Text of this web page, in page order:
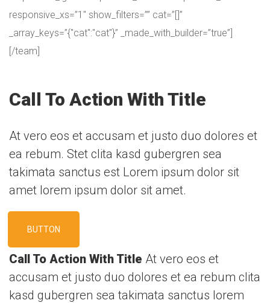
responsive_xs=”1″ show_filters=”” cat=”[]”
_array_keys=”{"cat":"cat"}” _made_with_builder=”true”]
[/team]
Call To Action With Title
At vero eos et accusam et justo duo dolores et
ea rebum. Stet clita kasd gubergren sea
takimata sanctus est Lorem ipsum dolor sit
amet lorem ipsum dolor sit amet.
BUTTON
Call To Action With Title At vero eos et
accusam et justo duo dolores et ea rebum clita
kasd gubergren sea takimata sanctus lorem